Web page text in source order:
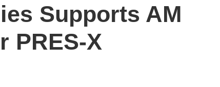
Supports AM
PRES-X